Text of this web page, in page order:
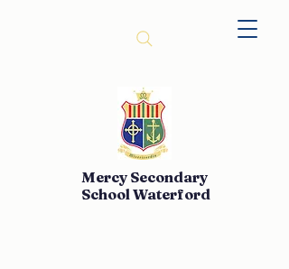
Mercy Secondary
School Waterford